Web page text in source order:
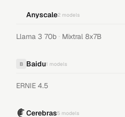
Anyscale2 models
Llama 3 70b · Mixtral 8x7B
B Baidu1 models
ERNIE 4.5
Cerebras5 models